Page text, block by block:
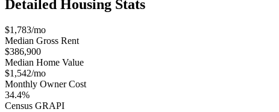
Detailed Housing Stats
$1,783/mo
Median Gross Rent
$386,900
Median Home Value
$1,542/mo
Monthly Owner Cost
34.4%
Census GRAPI